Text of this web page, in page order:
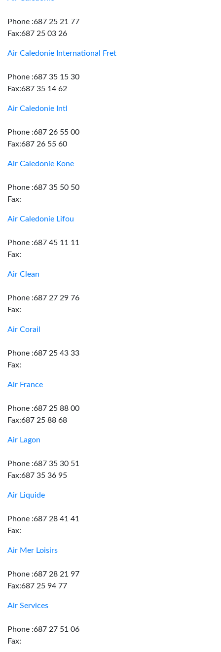
Phone :687 25 21 77
Fax:687 25 03 26
Air Caledonie International Fret
Phone :687 35 15 30
Fax:687 35 14 62
Air Caledonie Intl
Phone :687 26 55 00
Fax:687 26 55 60
Air Caledonie Kone
Phone :687 35 50 50
Fax:
Air Caledonie Lifou
Phone :687 45 11 11
Fax:
Air Clean
Phone :687 27 29 76
Fax:
Air Corail
Phone :687 25 43 33
Fax:
Air France
Phone :687 25 88 00
Fax:687 25 88 68
Air Lagon
Phone :687 35 30 51
Fax:687 35 36 95
Air Liquide
Phone :687 28 41 41
Fax:
Air Mer Loisirs
Phone :687 28 21 97
Fax:687 25 94 77
Air Services
Phone :687 27 51 06
Fax: